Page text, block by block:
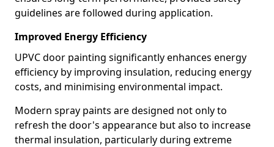
guidelines are followed during application.
Improved Energy Efficiency
UPVC door painting significantly enhances energy
efficiency by improving insulation, reducing energy
costs, and minimising environmental impact.
Modern spray paints are designed not only to
refresh the door's appearance but also to increase
thermal insulation, particularly during extreme